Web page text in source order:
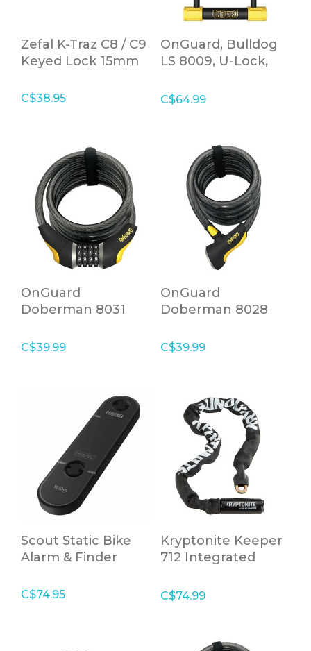
Zefal K-Traz C8 / C9
Keyed Lock 15mm
C$38.95
OnGuard, Bulldog
LS 8009, U-Lock,
292mm (13mm x
C$64.99
OnGuard
Doberman 8031
Combination Lock
C$39.99
OnGuard
Doberman 8028
lock
C$39.99
Scout Static Bike
Alarm & Finder
C$74.95
Kryptonite Keeper
712 Integrated
C$74.99